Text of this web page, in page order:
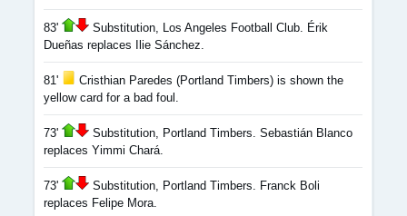
83'
Substitution, Los Angeles Football Club. Érik
Dueñas replaces Ilie Sánchez.
81'
Cristhian Paredes (Portland Timbers) is shown the
yellow card for a bad foul.
73'
Substitution, Portland Timbers. Sebastián Blanco
replaces Yimmi Chará.
73'
Substitution, Portland Timbers. Franck Boli
replaces Felipe Mora.